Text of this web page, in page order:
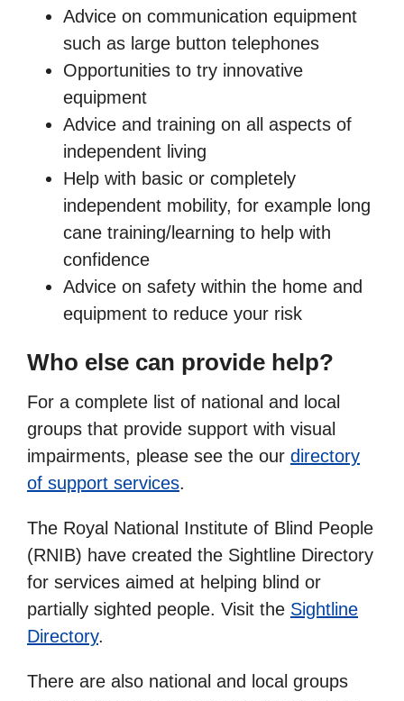
Advice on communication equipment
such as large button telephones
Opportunities to try innovative
equipment
Advice and training on all aspects of
independent living
Help with basic or completely
independent mobility, for example long
cane training/learning to help with
confidence
Advice on safety within the home and
equipment to reduce your risk
Who else can provide help?
For a complete list of national and local
groups that provide support with visual
impairments, please see the our directory
of support services.
The Royal National Institute of Blind People
(RNIB) have created the Sightline Directory
for services aimed at helping blind or
partially sighted people. Visit the Sightline
Directory.
There are also national and local groups